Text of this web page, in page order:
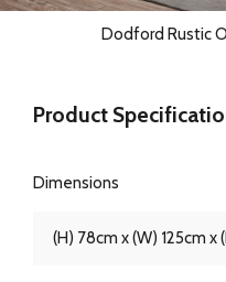
Dodford Rustic
Product
Dimensions
(H) 78cm x (W) 125cm x